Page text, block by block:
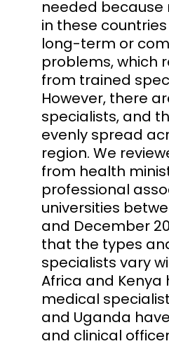
needed
in these
long-term or
problems, which
from trained
However, there
specialists, and
evenly spread
region. We
from health
professional
universities
and December
that the types
specialists vary
Africa and Kenya
medical
and Uganda
and clinical